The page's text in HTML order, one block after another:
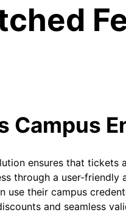
Campus
ensures that tickets
through a user-friendly
use their campus
and seamless